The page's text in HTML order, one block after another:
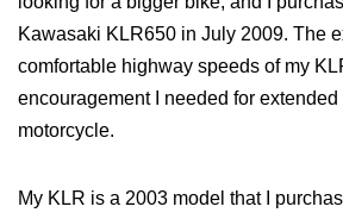
Kawasaki KLR650 in July 2009. The
comfortable highway speeds of my
encouragement I needed for extended
motorcycle.
My KLR is a 2003 model that I